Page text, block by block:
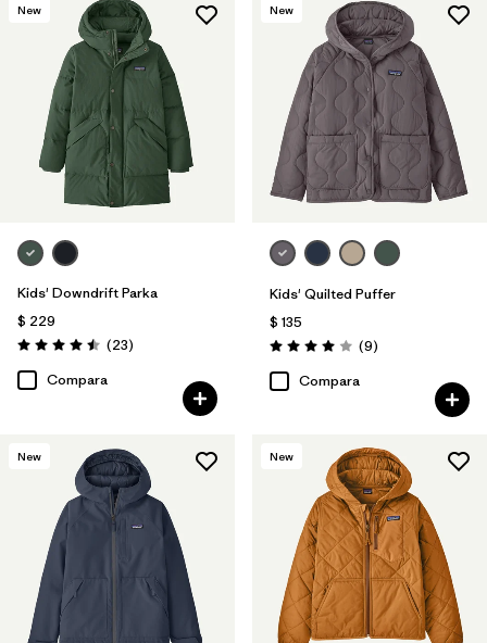
New
Kids' Downdrift Parka
$ 229
Valoración: 4.5 / 5
(23Comentarios
)
Compara
New
Kids' Quilted Puffer
$ 135
Valoración: 4.0 / 5
(9Comentarios
)
Compara
New New